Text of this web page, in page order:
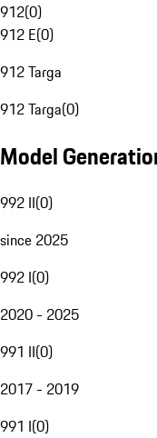
912(0)
912 E(0)
912 Targa
912 Targa(0)
Model
992 II(0)
since 2025
992 I(0)
2020 - 2025
991 II(0)
2017 - 2019
991 I(0)